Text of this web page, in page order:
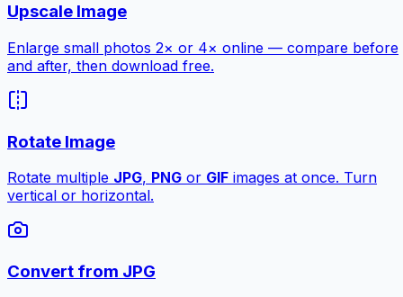
Upscale Image
Enlarge small photos 2× or 4× online — compare before
and after, then download free.
Rotate Image
Rotate multiple JPG, PNG or GIF images at once. Turn
vertical or horizontal.
Convert from JPG